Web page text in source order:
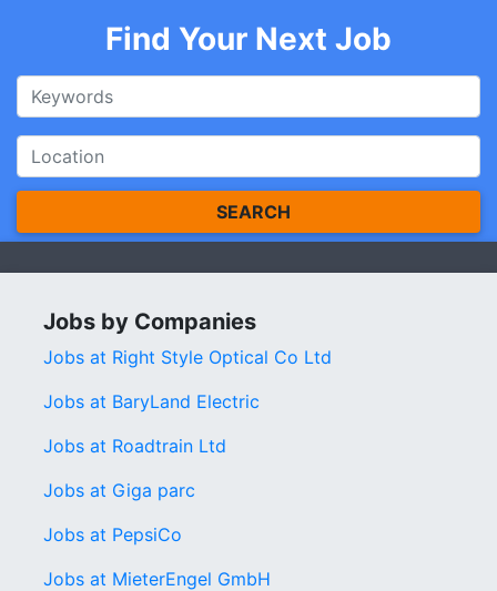
Find Your Next Job
SEARCH
Jobs by Companies
Jobs at Right Style Optical Co Ltd
Jobs at BaryLand Electric
Jobs at Roadtrain Ltd
Jobs at Giga parc
Jobs at PepsiCo
Jobs at MieterEngel GmbH